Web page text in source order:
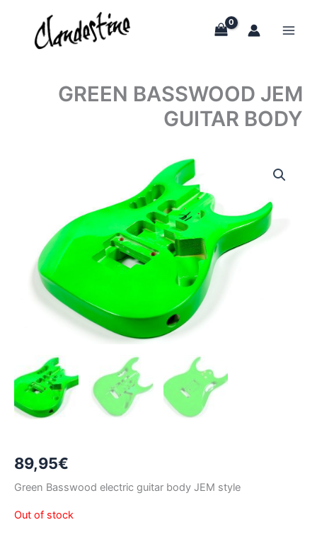
content
GREEN BASSWOOD JEM
GUITAR BODY
89,95€
Green Basswood electric guitar body JEM style
Out of stock